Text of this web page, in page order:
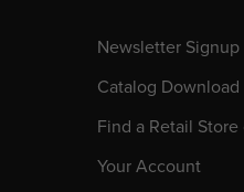
Newsletter Signup
Catalog Download
Find a Retail
Your Account